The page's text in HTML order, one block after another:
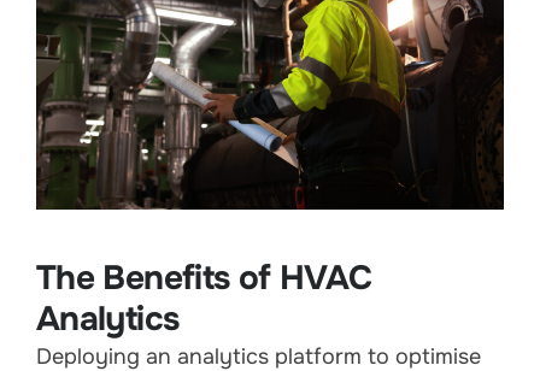
The Benefits of HVAC
Analytics
Deploying an analytics platform to optimise